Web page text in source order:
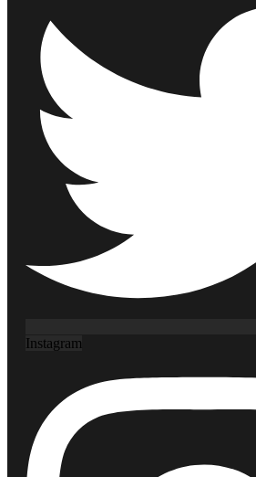
Instagram